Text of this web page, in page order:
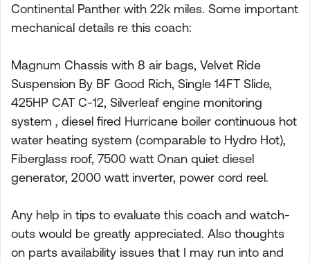
Continental Panther with 22k miles. Some important
mechanical details re this coach:
Magnum Chassis with 8 air bags, Velvet Ride
Suspension By BF Good Rich, Single 14FT Slide,
425HP CAT C-12, Silverleaf engine monitoring
system , diesel fired Hurricane boiler continuous hot
water heating system (comparable to Hydro Hot),
Fiberglass roof, 7500 watt Onan quiet diesel
generator, 2000 watt inverter, power cord reel.
Any help in tips to evaluate this coach and watch-
outs would be greatly appreciated. Also thoughts
on parts availability issues that I may run into and